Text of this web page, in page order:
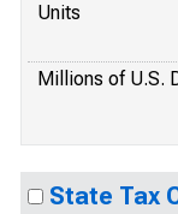
Units
Millions of U.S.
State Tax